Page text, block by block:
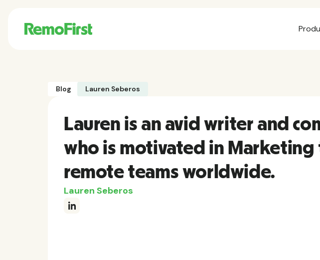
Blog Lauren Seberos
Lauren is an avid writer and
who is motivated in Marketing
remote teams worldwide.
Lauren Seberos